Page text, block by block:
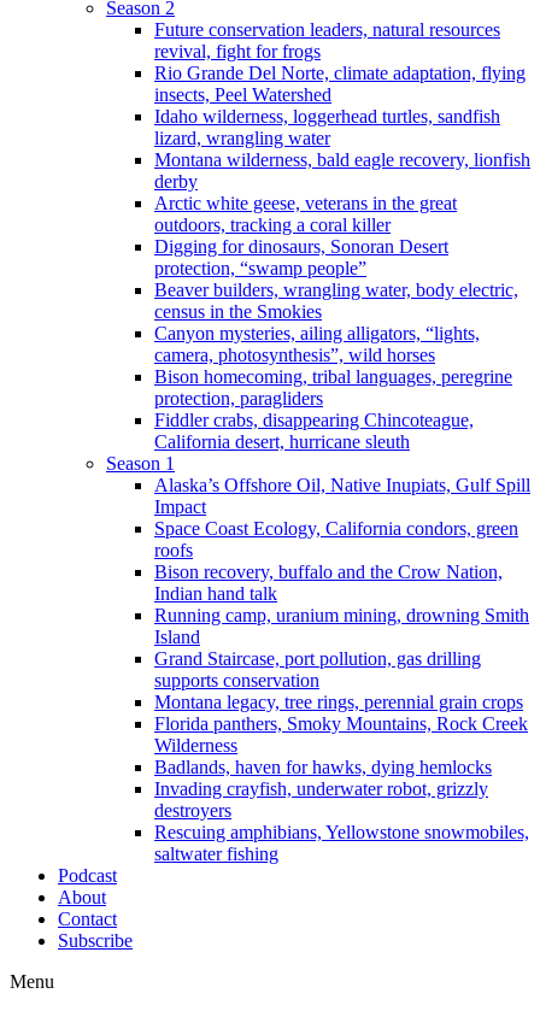
Season 2
Future conservation leaders, natural resources
revival, fight for frogs
Rio Grande Del Norte, climate adaptation, flying
insects, Peel Watershed
Idaho wilderness, loggerhead turtles, sandfish
lizard, wrangling water
Montana wilderness, bald eagle recovery, lionfish
derby
Arctic white geese, veterans in the great
outdoors, tracking a coral killer
Digging for dinosaurs, Sonoran Desert
protection, “swamp people”
Beaver builders, wrangling water, body electric,
census in the Smokies
Canyon mysteries, ailing alligators, “lights,
camera, photosynthesis”, wild horses
Bison homecoming, tribal languages, peregrine
protection, paragliders
Fiddler crabs, disappearing Chincoteague,
California desert, hurricane sleuth
Season 1
Alaska’s Offshore Oil, Native Inupiats, Gulf Spill
Impact
Space Coast Ecology, California condors, green
roofs
Bison recovery, buffalo and the Crow Nation,
Indian hand talk
Running camp, uranium mining, drowning Smith
Island
Grand Staircase, port pollution, gas drilling
supports conservation
Montana legacy, tree rings, perennial grain crops
Florida panthers, Smoky Mountains, Rock Creek
Wilderness
Badlands, haven for hawks, dying hemlocks
Invading crayfish, underwater robot, grizzly
destroyers
Rescuing amphibians, Yellowstone snowmobiles,
saltwater fishing
Podcast
About
Contact
Subscribe
Menu